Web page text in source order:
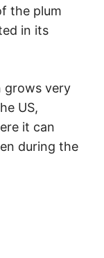
the plum
in its
grows very
US,
it can
during the